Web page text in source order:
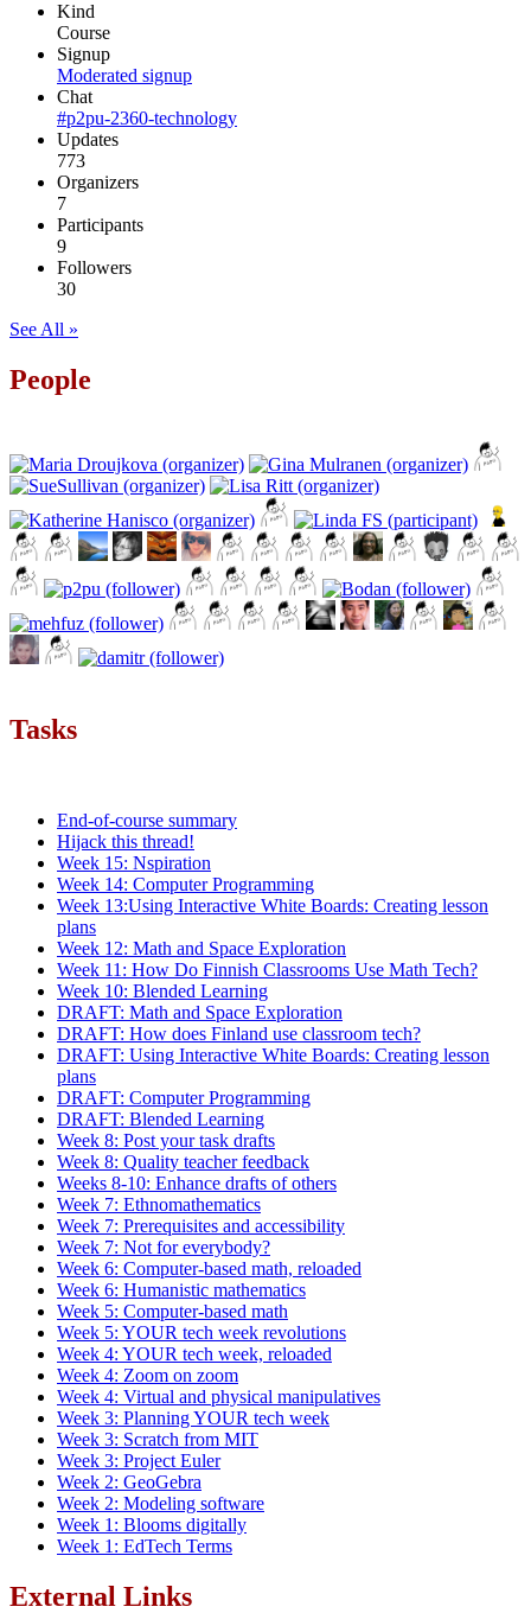
Kind
Course
Signup
Moderated signup
Chat
#p2pu-2360-technology
Updates
773
Organizers
7
Participants
9
Followers
30
See All »
People
Tasks
End-of-course summary
Hijack this thread!
Week 15: Nspiration
Week 14: Computer Programming
Week 13:Using Interactive White Boards: Creating lesson
plans
Week 12: Math and Space Exploration
Week 11: How Do Finnish Classrooms Use Math Tech?
Week 10: Blended Learning
DRAFT: Math and Space Exploration
DRAFT: How does Finland use classroom tech?
DRAFT: Using Interactive White Boards: Creating lesson
plans
DRAFT: Computer Programming
DRAFT: Blended Learning
Week 8: Post your task drafts
Week 8: Quality teacher feedback
Weeks 8-10: Enhance drafts of others
Week 7: Ethnomathematics
Week 7: Prerequisites and accessibility
Week 7: Not for everybody?
Week 6: Computer-based math, reloaded
Week 6: Humanistic mathematics
Week 5: Computer-based math
Week 5: YOUR tech week revolutions
Week 4: YOUR tech week, reloaded
Week 4: Zoom on zoom
Week 4: Virtual and physical manipulatives
Week 3: Planning YOUR tech week
Week 3: Scratch from MIT
Week 3: Project Euler
Week 2: GeoGebra
Week 2: Modeling software
Week 1: Blooms digitally
Week 1: EdTech Terms
External Links